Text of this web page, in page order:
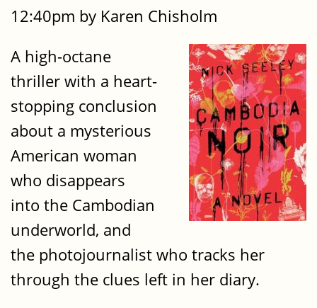
12:40pm by Karen Chisholm
A high-octane
thriller with a heart-
stopping conclusion
about a mysterious
American woman
who disappears
into the Cambodian
underworld, and
the photojournalist who tracks her
through the clues left in her diary.